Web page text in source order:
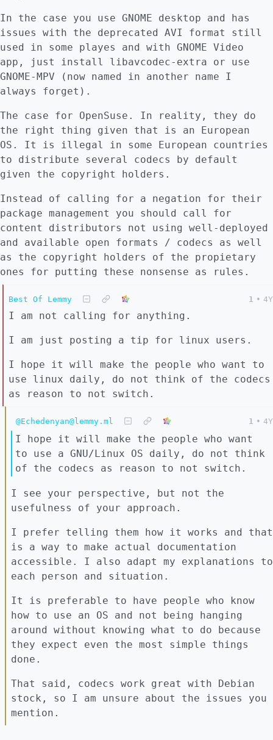
In the case you use GNOME desktop and has
issues with the deprecated AVI format still
used in some playes and with GNOME Video
app, just install libavcodec-extra or use
GNOME-MPV (now named in another name I
always forget).
The case for OpenSuse. In reality, they do
the right thing given that is an European
OS. It is illegal in some European countries
to distribute several codecs by default
given the copyright holders.
Instead of calling for a negation for their
package management you should call for
content distributors not using well-deployed
and available open formats / codecs as well
as the copyright holders of the propietary
ones for putting these nonsense as rules.
Best Of Lemmy 1 • 4Y
I am not calling for anything.
I am just posting a tip for linux users.
I hope it will make the people who want to
use linux daily, do not think of the codecs
as reason to not switch.
@Echedenyan@lemmy.ml 1 • 4Y
I hope it will make the people who want
to use a GNU/Linux OS daily, do not think
of the codecs as reason to not switch.
I see your perspective, but not the
usefulness of your approach.
I prefer telling them how it works and that
is a way to make actual documentation
accessible. I also adapt my explanations to
each person and situation.
It is preferable to have people who know
how to use an OS and not being hanging
around without knowing what to do because
they expect even the most simple things
done.
That said, codecs work great with Debian
stock, so I am unsure about the issues you
mention.